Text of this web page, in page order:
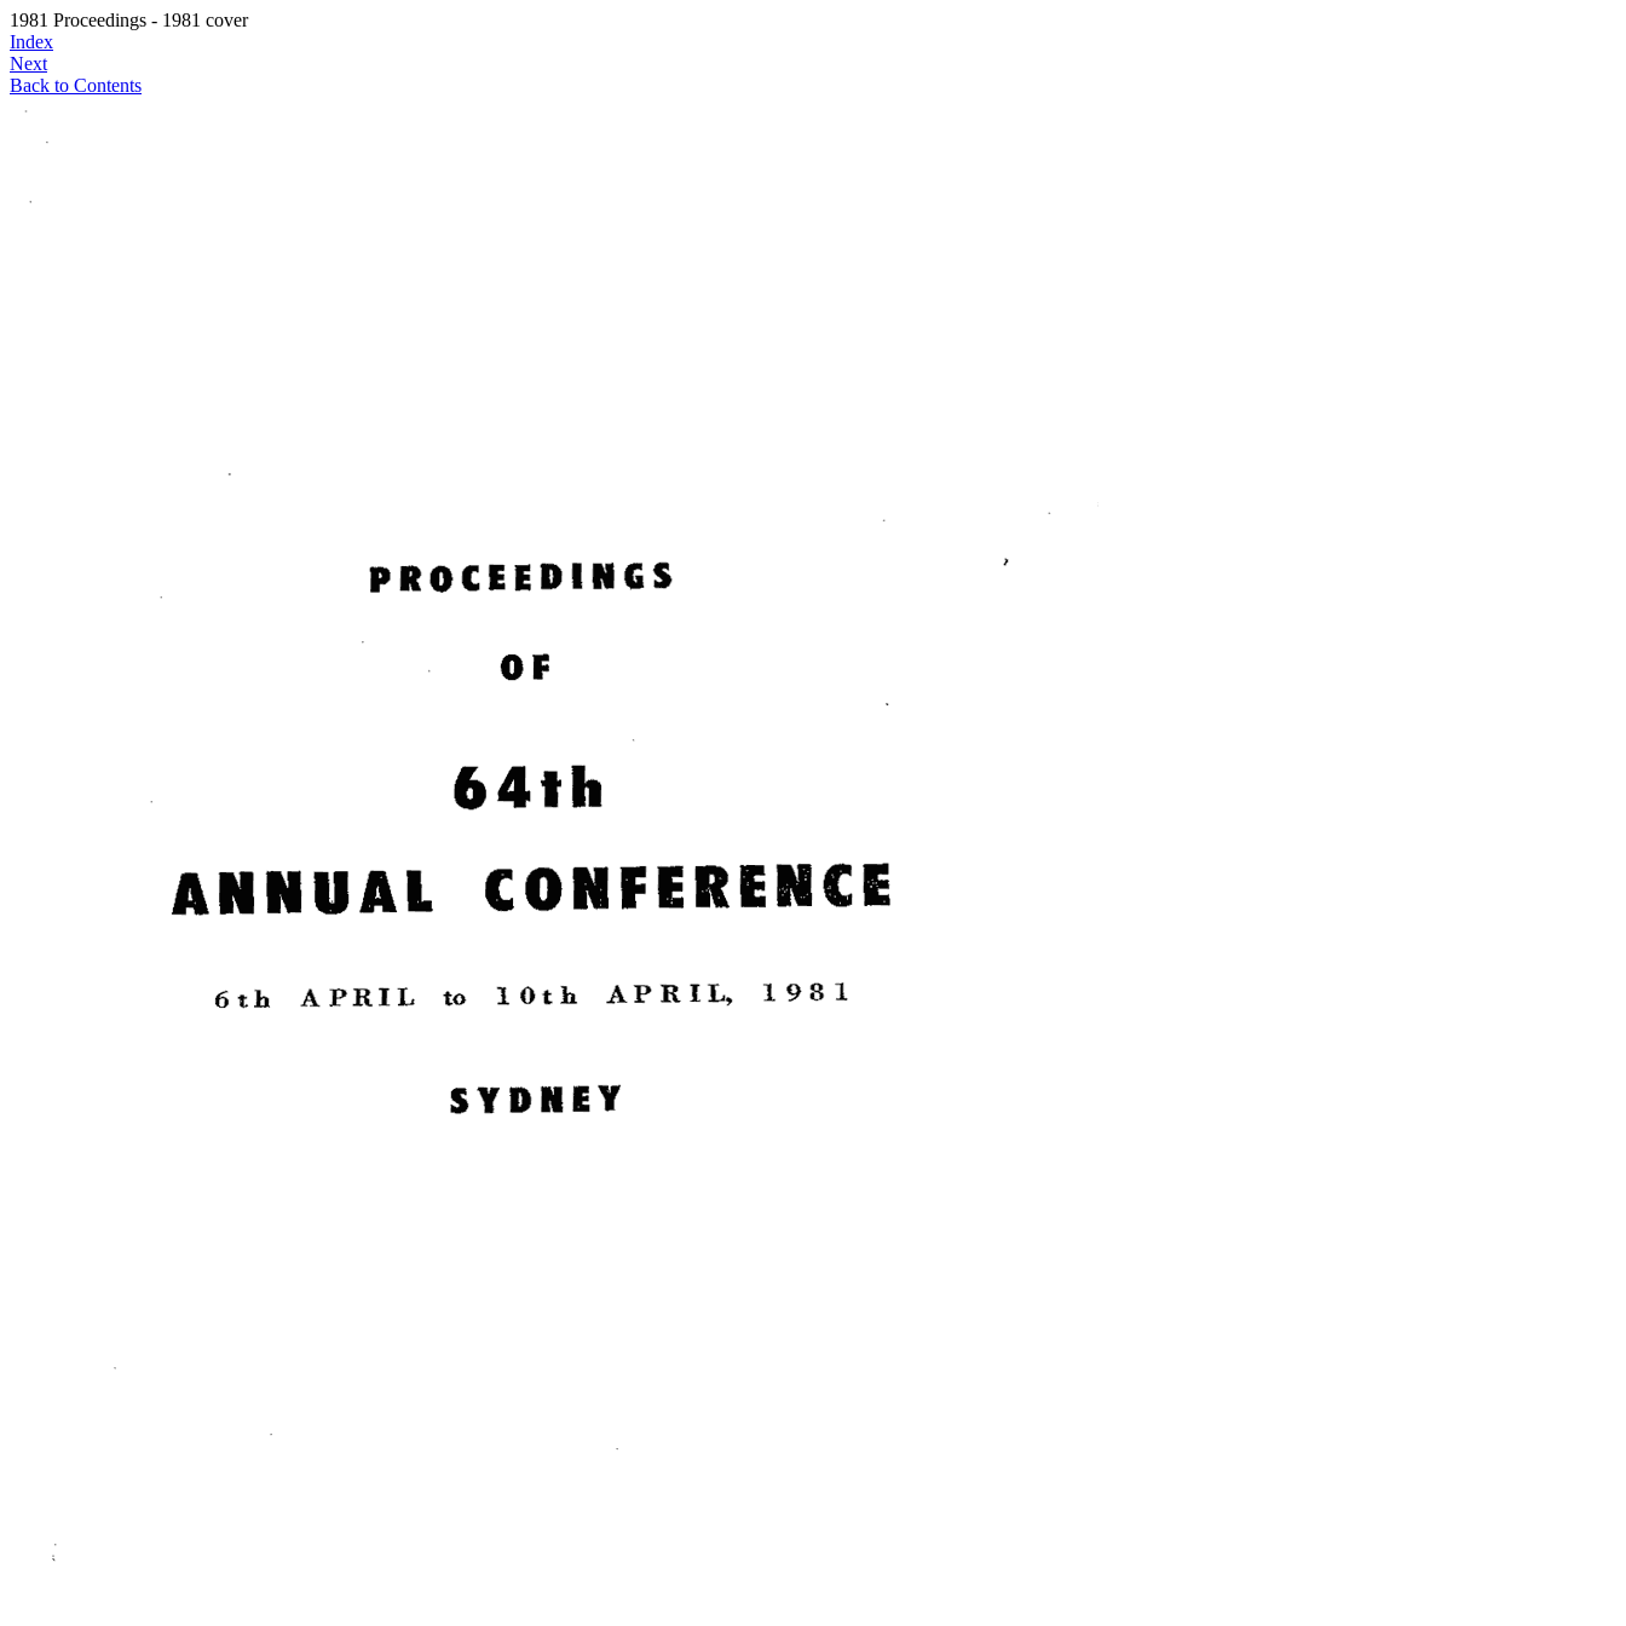
1981 Proceedings - 1981 cover
Index
Next
Back to Contents